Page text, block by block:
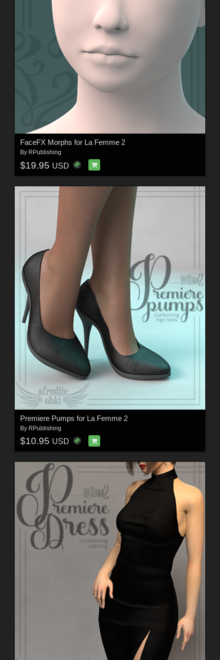
FaceFX Morphs for La Femme 2
By RPublishing
$19.95 USD
Premiere Pumps for La Femme 2
By RPublishing
$10.95 USD